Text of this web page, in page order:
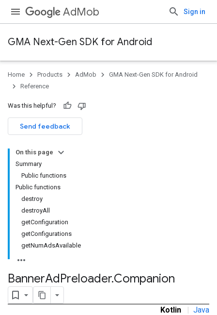
AdMob Sign in
GMA Next-Gen SDK for Android
Home Products AdMob
GMA Next-Gen SDK for Android
Reference
Was this helpful?
Send feedback
On this page
Summary
Public functions
Public functions
destroy
destroyAll
getConfiguration
getConfigurations
getNumAdsAvailable
BannerAdPreloader.Companion
Kotlin | Java